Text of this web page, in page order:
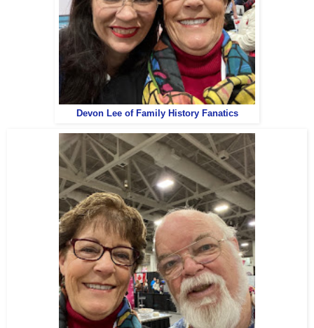
Devon Lee of Family History Fanatics